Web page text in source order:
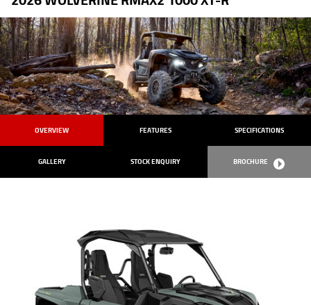
OVERVIEW FEATURES SPECIFICATIONS
GALLERY STOCK ENQUIRY BROCHURE